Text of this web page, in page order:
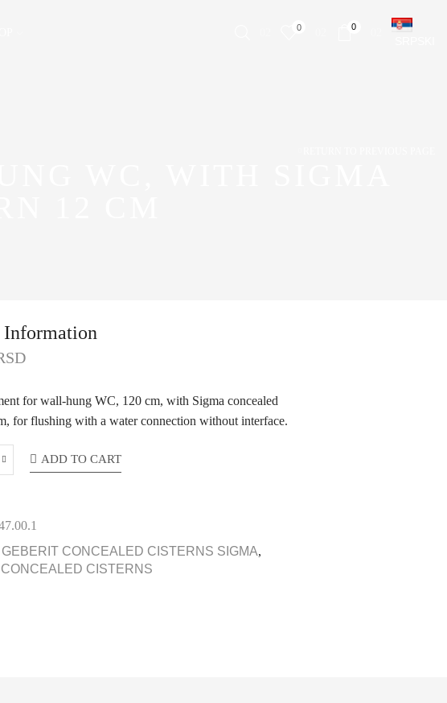
0 0
Information
for wall-hung WC, 120 cm, with Sigma concealed
for flushing with a water connection without interface.
ADD TO CART
GEBERIT CONCEALED CISTERNS SIGMA,
CISTERNS